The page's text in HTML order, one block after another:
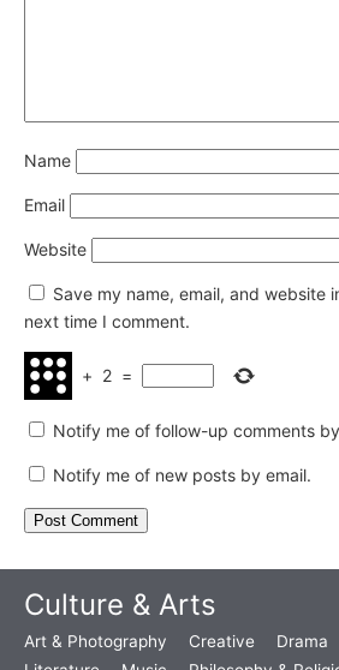
Name
Email
Website
Save my name, email, and website
next time I comment.
+ 2 =
Notify me of follow-up comments
Notify me of new posts by email.
Culture & Arts
Art & Photography Creative Drama